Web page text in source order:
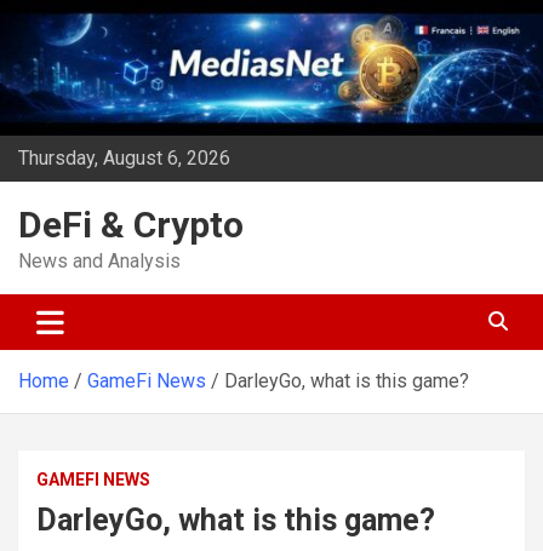
Skip
content
Thursday, August 6, 2026
DeFi & Crypto
News and Analysis
Home GameFi News DarleyGo, what is this game?
GAMEFI NEWS
DarleyGo, what is this game?